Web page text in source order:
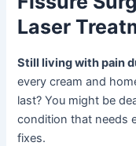
Laser
Still living with pain
every cream and
last? You might be
condition that needs
fixes.